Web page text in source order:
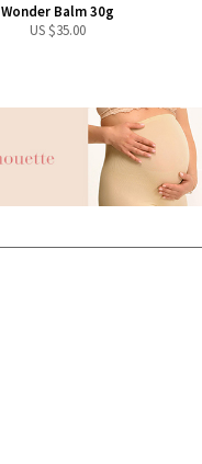
Wonder Balm 30g
US $35.00